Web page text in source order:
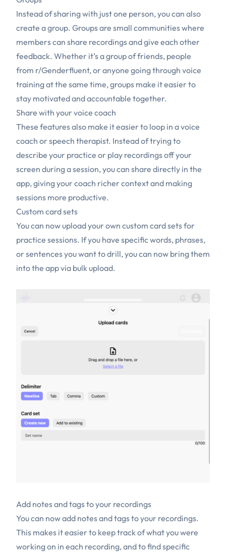
Instead of sharing with just one person, you can also
create a group. Groups are small communities where
members can share recordings and give each other
feedback. Whether it’s a group of friends, people
from r/Genderfluent, or anyone going through voice
training at the same time, groups make it easier to
stay motivated and accountable together.
Share with your voice coach
These features also make it easier to loop in a voice
coach or speech therapist. Instead of trying to
describe your practice or play recordings off your
screen during a session, you can share directly in the
app, giving your coach richer context and making
sessions more productive.
Custom card sets
You can now upload your own custom card sets for
practice sessions. If you have specific words, phrases,
or sentences you want to drill, you can now bring them
into the app via bulk upload.
Add notes and tags to your recordings
You can now add notes and tags to your recordings.
This makes it easier to keep track of what you were
working on in each recording, and to find specific